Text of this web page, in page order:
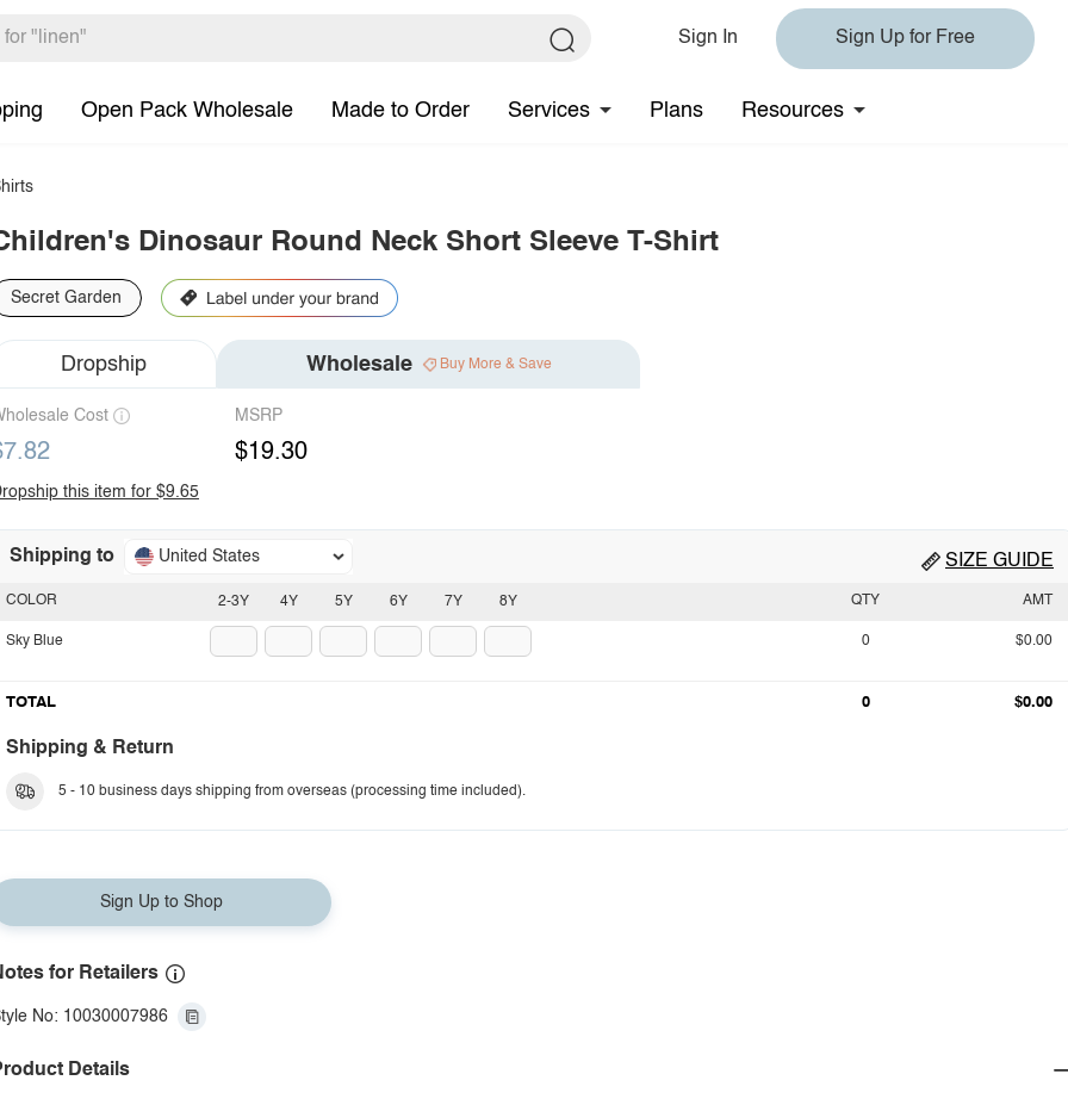
Sign In Sign Up for Free
Open Pack Wholesale Made to Order Services Plans Resources
Dinosaur Round Neck Short Sleeve T-Shirt
Secret Garden
Dropship Wholesale Buy More & Save
Cost MSRP
$19.30
this item for $9.65
Shipping to United States SIZE GUIDE
2-3Y 4Y 5Y 6Y 7Y 8Y
COLOR
Sky Blue
QTY AMT
0 $0.00
TOTAL 0 $0.00
Shipping & Return
5 - 10 business days shipping from overseas (processing time included).
Sign Up to Shop
for Retailers
No: 10030007986
Details